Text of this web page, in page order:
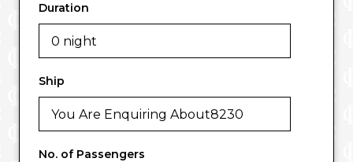
Duration
Ship
No. of Passengers